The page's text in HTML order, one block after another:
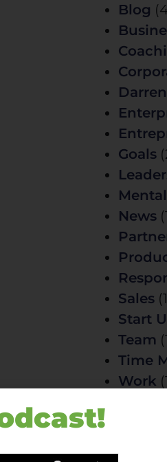
Blog
Goals
News
Sales
Start
Team
Time
Work
Contact
+61